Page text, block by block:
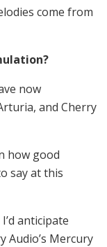
come from
now
and Cherry
how good
say at this
anticipate
Audio’s Mercury